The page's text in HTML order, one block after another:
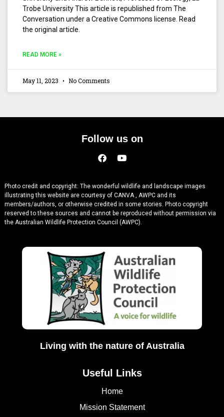
Trobe University This article is republished from The
Conversation under a Creative Commons license. Read
the original article.
READ MORE »
May 11, 2023 No Comments
Useful Links
Home
Mission Statement
Living with the nature of Australia
Follow us on
Photo credit and copyright: The wonderful wildlife and landscape images
illustrating this website are courtesy of CANVA , AWPC and its
members/authors, or otherwise credited in some stories. Photo copyright
reserved to these sources and cannot be reproduced without permission via
the Australian Wildlife Protection Council (AWPC).